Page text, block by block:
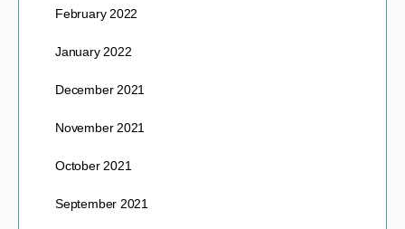
February 2022
January 2022
December 2021
November 2021
October 2021
September 2021